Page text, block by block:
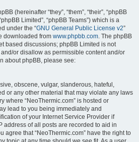
(hereinafter “they”, “them”, “their”, “phpBB
Limited”, “phpBB Teams”) which is a
under the “GNU General Public License v2”
downloaded from www.phpbb.com. The phpBB
based discussions; phpBB Limited is not
or disallow as permissible content and/or
about phpBB, please see:
obscene, vulgar, slanderous, hateful,
or any other material that may violate any laws
where “NeoThermic.com” is hosted or
lead to you being immediately and
of your Internet Service Provider if
address of all posts are recorded to aid in
agree that “NeoThermic.com” have the right to